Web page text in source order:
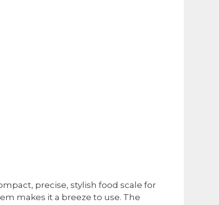
precise, stylish food scale for
makes it a breeze to use. The